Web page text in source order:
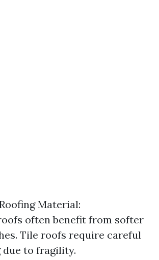
Material:
often benefit from softer
Tile roofs require careful
due to fragility.